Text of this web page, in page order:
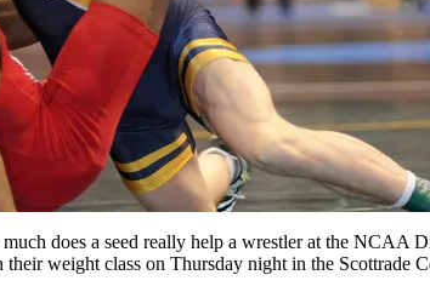
does a seed really help a wrestler at the NCAA
their weight class on Thursday night in the Scottrade